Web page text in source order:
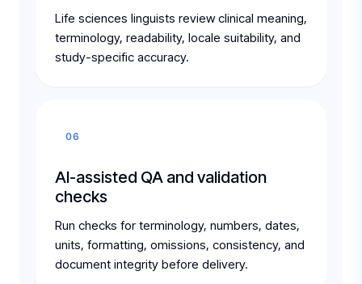
Life sciences linguists review clinical meaning,
terminology, readability, locale suitability, and
study-specific accuracy.
06
AI-assisted QA and validation
checks
Run checks for terminology, numbers, dates,
units, formatting, omissions, consistency, and
document integrity before delivery.